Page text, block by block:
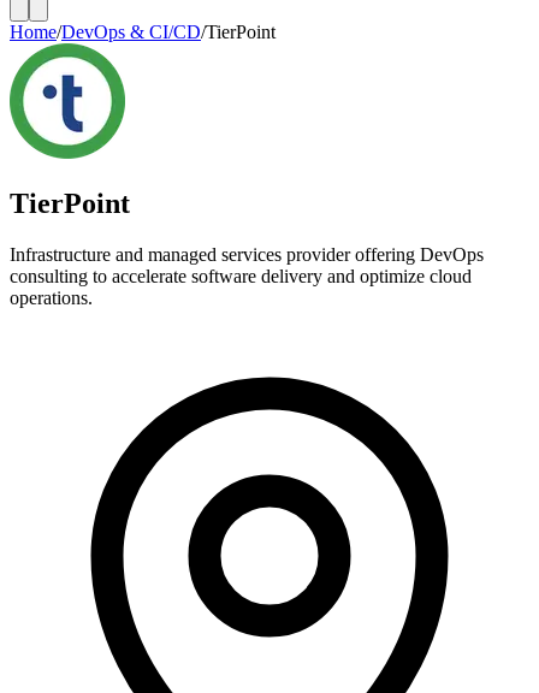
Home/DevOps & CI/CD/TierPoint
TierPoint
Infrastructure and managed services provider offering DevOps
consulting to accelerate software delivery and optimize cloud
operations.